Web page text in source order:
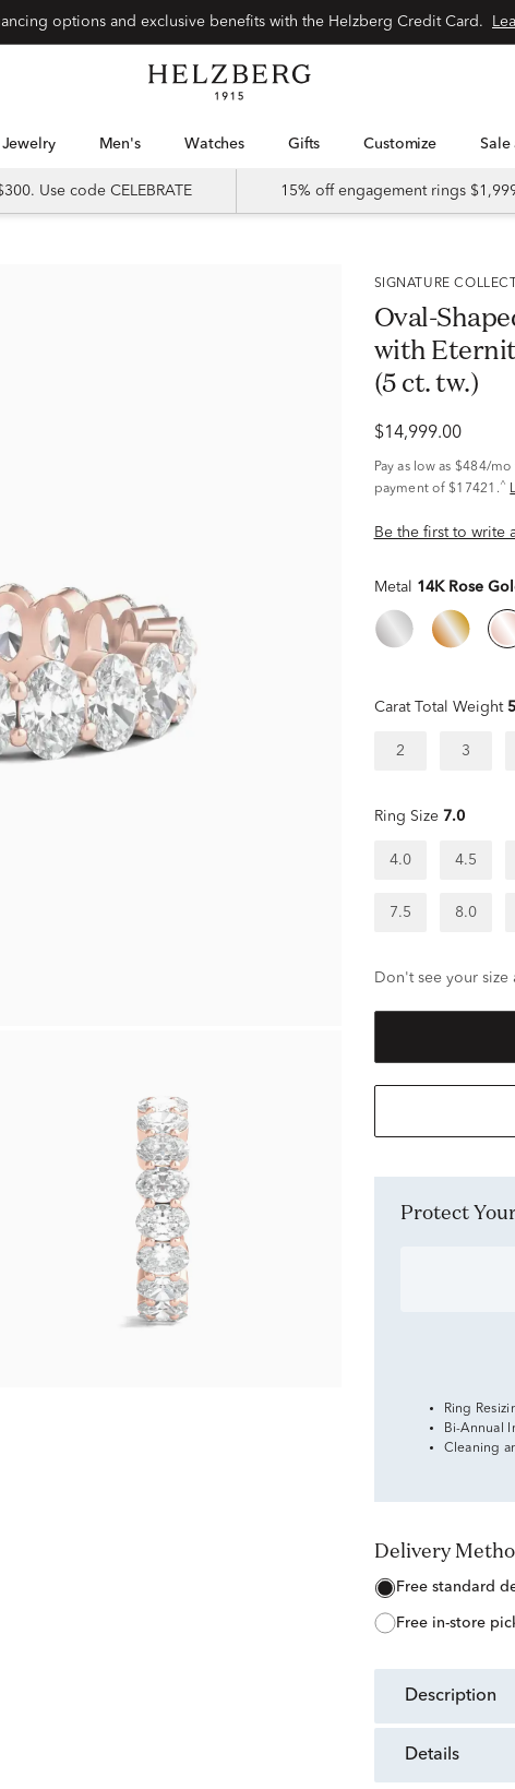
Jewelry Men's Watches Gifts Customize
Use code CELEBRATE 15% off engagement rings
SIGNATURE
Oval-
with
(5 ct. tw.)
$14,999.00
Pay as low as $484/mo
payment of $17421. ^
Be the first to write
Metal 14K Rose
Carat Total Weight
2 3
Ring Size 7.0
4.0 4.5
7.5 8.0
Don't see your size
Protect
Ring
Bi-Annual
Cleaning
Delivery
free standard
free in-store
description
details